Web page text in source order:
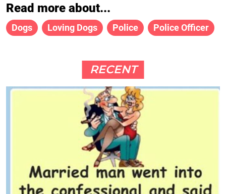
Read more about...
Dogs Loving Dogs Police Police Officer
RECENT